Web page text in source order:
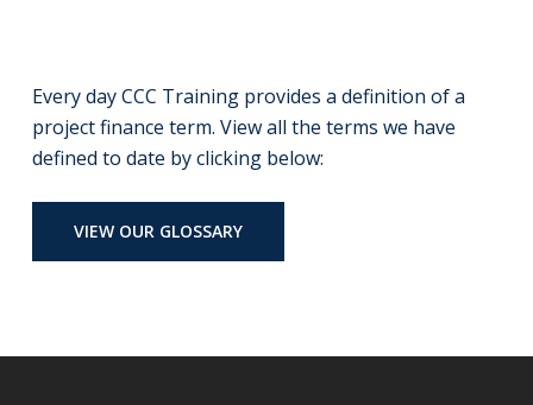
Every day CCC Training provides a definition of a
project finance term. View all the terms we have
defined to date by clicking below:
VIEW OUR GLOSSARY